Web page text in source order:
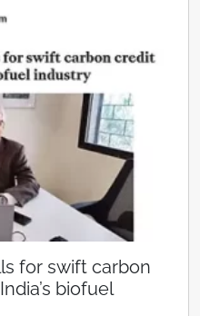
for swift carbon
biofuel